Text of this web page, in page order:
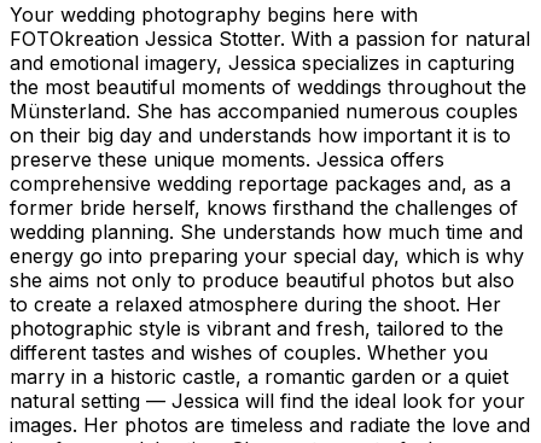
Your wedding photography begins here with
FOTOkreation Jessica Stotter. With a passion for natural
and emotional imagery, Jessica specializes in capturing
the most beautiful moments of weddings throughout the
Münsterland. She has accompanied numerous couples
on their big day and understands how important it is to
preserve these unique moments. Jessica offers
comprehensive wedding reportage packages and, as a
former bride herself, knows firsthand the challenges of
wedding planning. She understands how much time and
energy go into preparing your special day, which is why
she aims not only to produce beautiful photos but also
to create a relaxed atmosphere during the shoot. Her
photographic style is vibrant and fresh, tailored to the
different tastes and wishes of couples. Whether you
marry in a historic castle, a romantic garden or a quiet
natural setting — Jessica will find the ideal look for your
images. Her photos are timeless and radiate the love and